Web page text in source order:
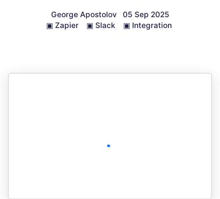
George Apostolov
05 Sep 2025
▣ Zapier ▣ Slack ▣ Integration